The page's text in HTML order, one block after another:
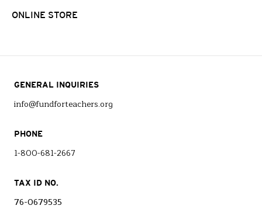
ONLINE STORE
GENERAL INQUIRIES
info@fundforteachers.org
PHONE
1-800-681-2667
TAX ID NO.
76-0679535